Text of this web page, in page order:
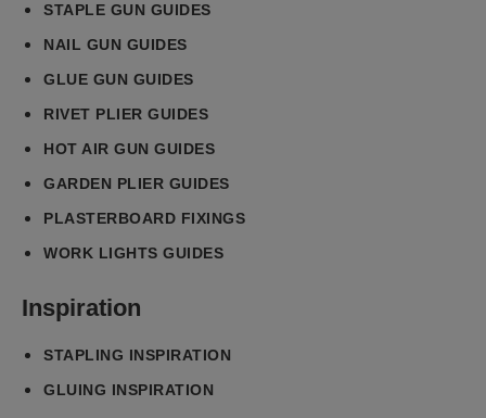
STAPLE GUN GUIDES
NAIL GUN GUIDES
GLUE GUN GUIDES
RIVET PLIER GUIDES
HOT AIR GUN GUIDES
GARDEN PLIER GUIDES
PLASTERBOARD FIXINGS
WORK LIGHTS GUIDES
Inspiration
STAPLING INSPIRATION
GLUING INSPIRATION